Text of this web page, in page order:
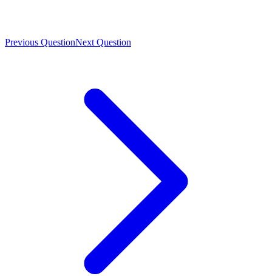
Previous QuestionNext Question